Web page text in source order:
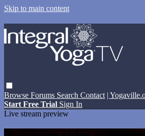
Skip to main content
Browse Forums Search Contact |
Start Free Trial Sign In
Live stream preview